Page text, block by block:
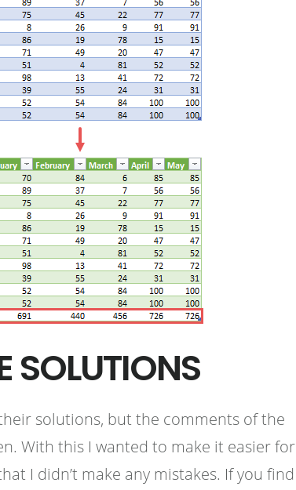
SOLUTIONS
solutions, but the comments of the
With this I wanted to make it easier for
I didn’t make any mistakes. If you find